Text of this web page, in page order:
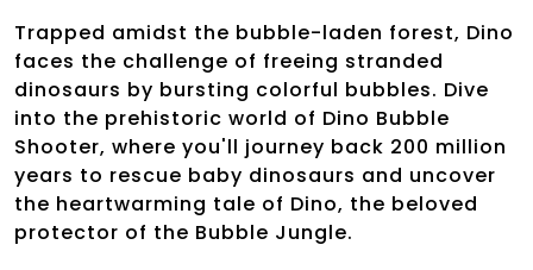
Trapped amidst the bubble-laden forest, Dino
faces the challenge of freeing stranded
dinosaurs by bursting colorful bubbles. Dive
into the prehistoric world of Dino Bubble
Shooter, where you'll journey back 200 million
years to rescue baby dinosaurs and uncover
the heartwarming tale of Dino, the beloved
protector of the Bubble Jungle.